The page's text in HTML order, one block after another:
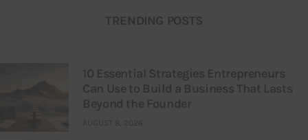
TRENDING POSTS
10 Essential Strategies Entrepreneurs
Can Use to Build a Business That Lasts
Beyond the Founder
AUGUST 8, 2026